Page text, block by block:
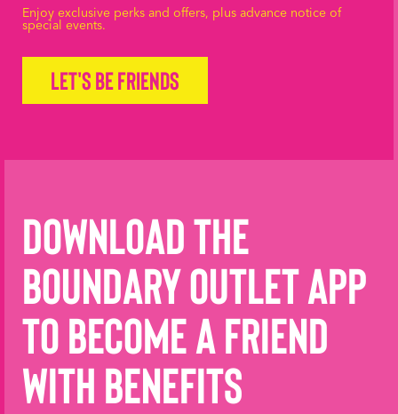
Enjoy exclusive perks and offers, plus advance notice of
special events.
Let's be friends
Download the
Boundary Outlet App
to become a friend
with benefits